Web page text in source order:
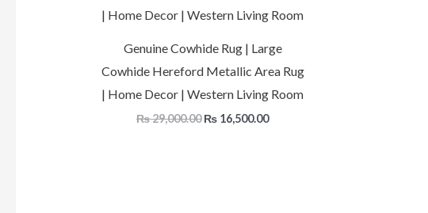
Genuine Cowhide Rug | Large
Cowhide Hereford Metallic Area Rug
| Home Decor | Western Living Room
₨29,000.00 ₨ 16,500.00